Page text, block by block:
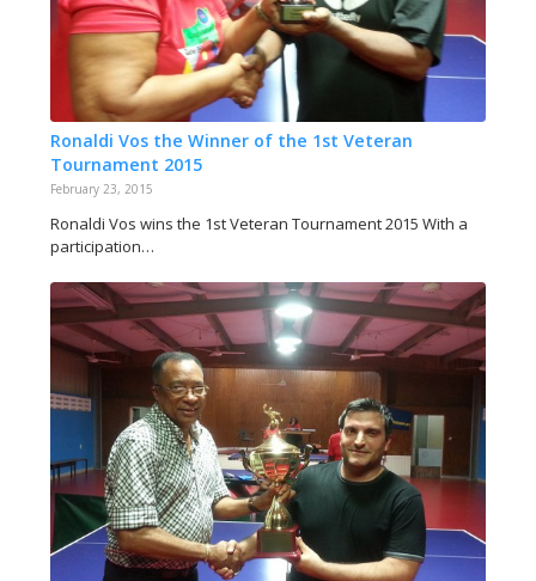
Ronaldi Vos the Winner of the 1st Veteran
Tournament 2015
February 23, 2015
Ronaldi Vos wins the 1st Veteran Tournament 2015 With a
participation…